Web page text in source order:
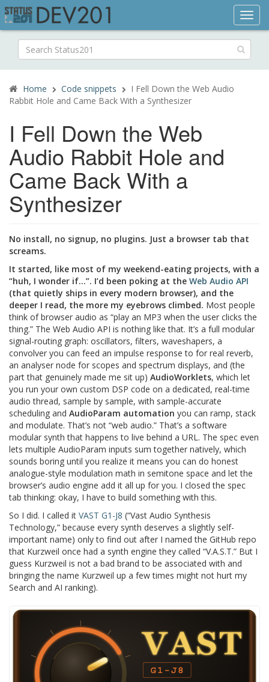
Search
for:
Home Code snippets
I Fell Down the Web Audio
Rabbit Hole and Came Back With a Synthesizer
I Fell Down the Web
Audio Rabbit Hole and
Came Back With a
Synthesizer
No install, no signup, no plugins. Just a browser tab that
screams.
It started, like most of my weekend-eating projects, with a
“huh, I wonder if…”. I’d been poking at the Web Audio API
(that quietly ships in every modern browser), and the
deeper I read, the more my eyebrows climbed. Most people
think of browser audio as “play an MP3 when the user clicks the
thing.” The Web Audio API is nothing like that. It’s a full modular
signal-routing graph: oscillators, filters, waveshapers, a
convolver you can feed an impulse response to for real reverb,
an analyser node for scopes and spectrum displays, and (the
part that genuinely made me sit up) AudioWorklets, which let
you run your own custom DSP code on a dedicated, real-time
audio thread, sample by sample, with sample-accurate
scheduling and AudioParam automation you can ramp, stack
and modulate. That’s not “web audio.” That’s a software
modular synth that happens to live behind a URL. The spec even
lets multiple AudioParam inputs sum together natively, which
sounds boring until you realize it means you can do honest
analogue-style modulation math in semitone space and let the
browser’s audio engine add it all up for you. I closed the spec
tab thinking: okay, I have to build something with this.
So I did. I called it VAST G1-J8 (“Vast Audio Synthesis
Technology,” because every synth deserves a slightly self-
important name) only to find out after I named the GitHub repo
that Kurzweil once had a synth engine they called “V.A.S.T.” But I
guess Kurzweil is not a bad brand to be associated with and
bringing the name Kurzweil up a few times might not hurt my
Search and AI ranking).